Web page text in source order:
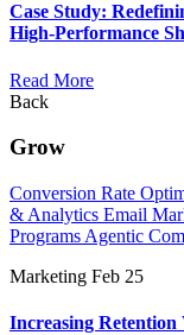
Case Study:
High-Performance
Read More
Back
Grow
Conversion Rate
& Analytics Email
Programs Agentic
Marketing Feb 25
Increasing